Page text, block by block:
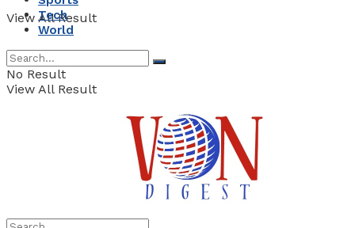
View All Result
Tech
World
No Result
View All Result